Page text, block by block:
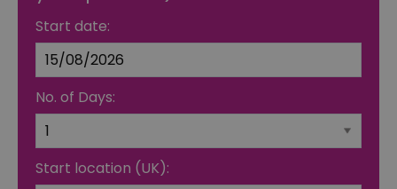
Start date:
No. of Days:
Start location (UK):